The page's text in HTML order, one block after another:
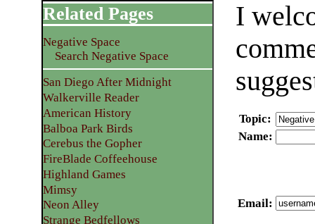
I
Topic:
Name:
Email:
Related Pages
Negative Space
Search Negative Space
San Diego After Midnight
Walkerville Reader
American History
Balboa Park Birds
Cerebus the Gopher
FireBlade Coffeehouse
Highland Games
Mimsy
Neon Alley
Strange Bedfellows